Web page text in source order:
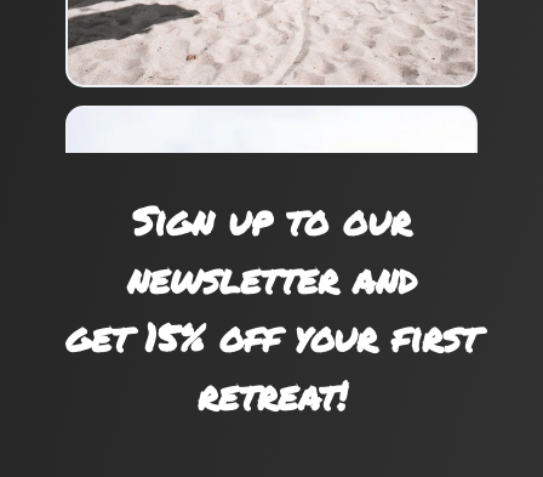
Sign up to our
newsletter and
get 15% off your first
retreat!